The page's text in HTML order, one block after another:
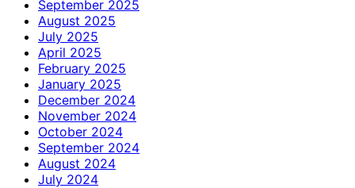
September 2025
August 2025
July 2025
April 2025
February 2025
January 2025
December 2024
November 2024
October 2024
September 2024
August 2024
July 2024